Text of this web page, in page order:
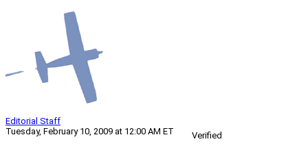
Editorial Staff
Tuesday, February 10, 2009 at 12:00 AM ET
Verified